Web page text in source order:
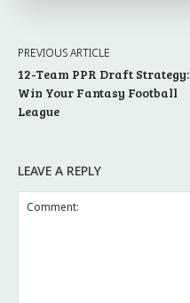
PREVIOUS ARTICLE
12-Team PPR Draft Strategy:
Win Your Fantasy Football
League
LEAVE A REPLY